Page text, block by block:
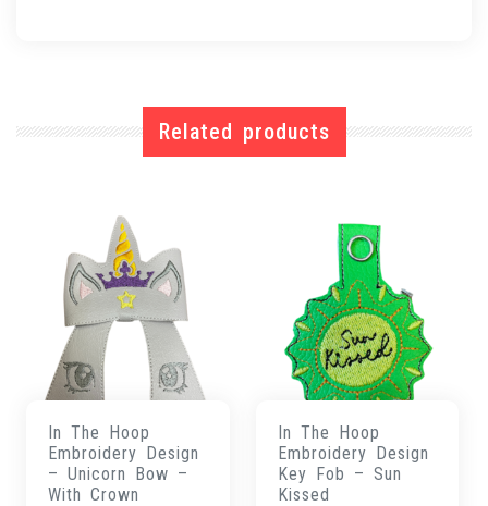
Related products
In The Hoop
Embroidery Design
– Unicorn Bow –
With Crown
In The Hoop
Embroidery Design
Key Fob – Sun
Kissed